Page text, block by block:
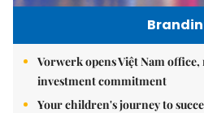
Vorwerk opens Việt Nam
investment commitment
Your children's journey to